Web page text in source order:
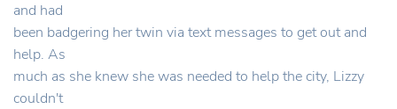
and had
been badgering her twin via text messages to get out and
help. As
much as she knew she was needed to help the city, Lizzy
couldn't